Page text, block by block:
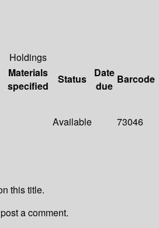
Holdings
Materials
specified
Status
Date
due
Barcode
Available 73046
this title.
a comment.